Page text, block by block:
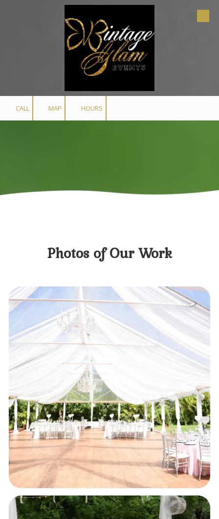
CALL MAP HOURS
Photos of Our Work